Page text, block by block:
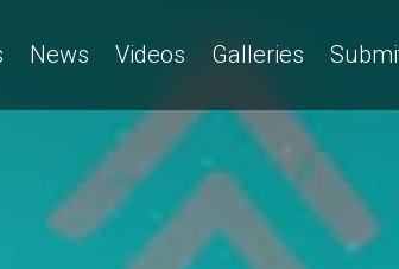
News Videos Galleries